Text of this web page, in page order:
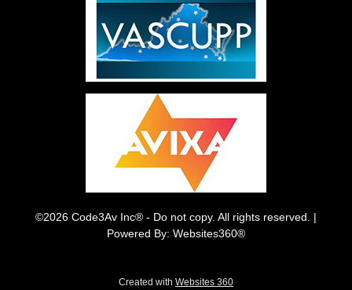
©2026 Code3Av Inc® - Do not copy. All rights reserved. |
Powered By: Websites360®
Created with Websites 360